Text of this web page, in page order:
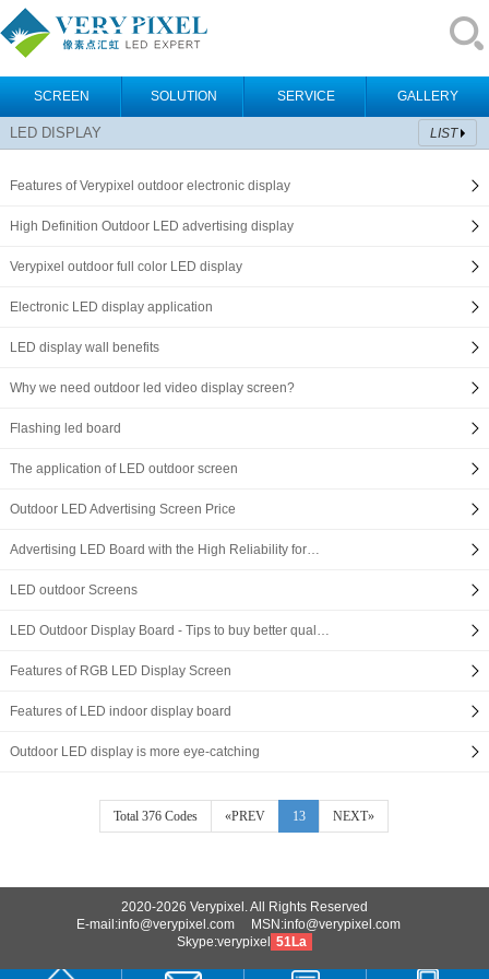
SCREEN SOLUTION SERVICE GALLERY
LED DISPLAY LIST
Features of Verypixel outdoor electronic display
High Definition Outdoor LED advertising display
Verypixel outdoor full color LED display
Electronic LED display application
LED display wall benefits
Why we need outdoor led video display screen?
Flashing led board
The application of LED outdoor screen
Outdoor LED Advertising Screen Price
Advertising LED Board with the High Reliability for…
LED outdoor Screens
LED Outdoor Display Board - Tips to buy better qual…
Features of RGB LED Display Screen
Features of LED indoor display board
Outdoor LED display is more eye-catching
Total 376 Codes «PREV 13 NEXT»
2020-2026 Verypixel. All Rights Reserved
E-mail:info@verypixel.com MSN:info@verypixel.com
Skype:verypixel
51La